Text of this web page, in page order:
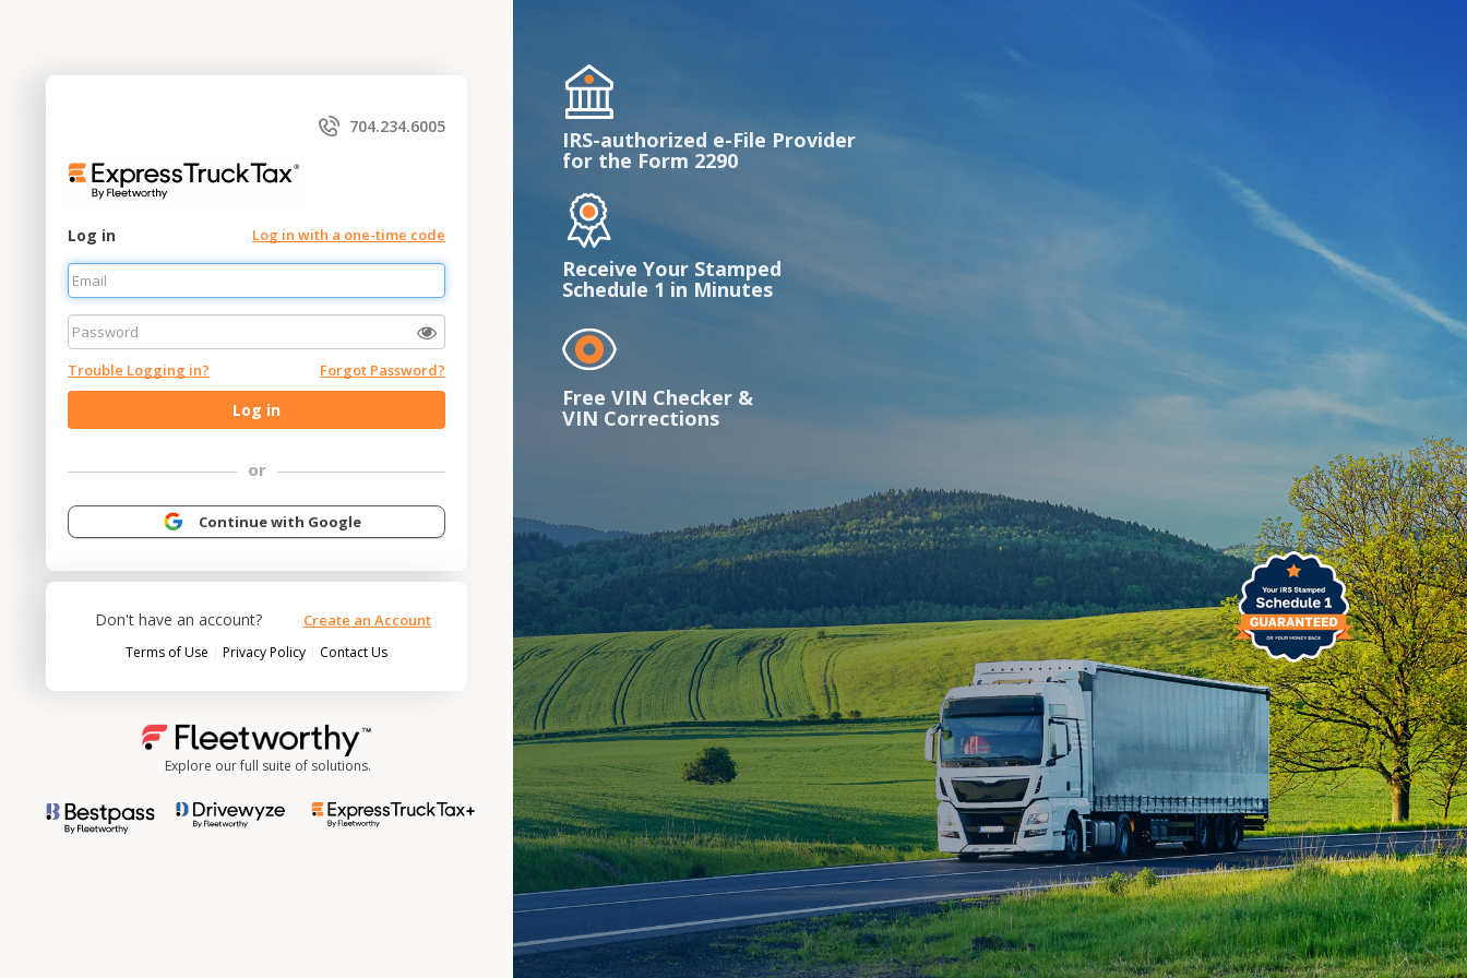
704.234.6005
Log in Log in with a one-time code
Trouble Logging in? Forgot Password?
Log in
or
Continue with Google
Don't have an account? Create an Account
Terms of Use |Privacy Policy Contact Us
Explore our full suite of solutions.
IRS-authorized e-File Provider
for the Form 2290
Receive Your Stamped
Schedule 1 in Minutes
Free VIN Checker &
VIN Corrections